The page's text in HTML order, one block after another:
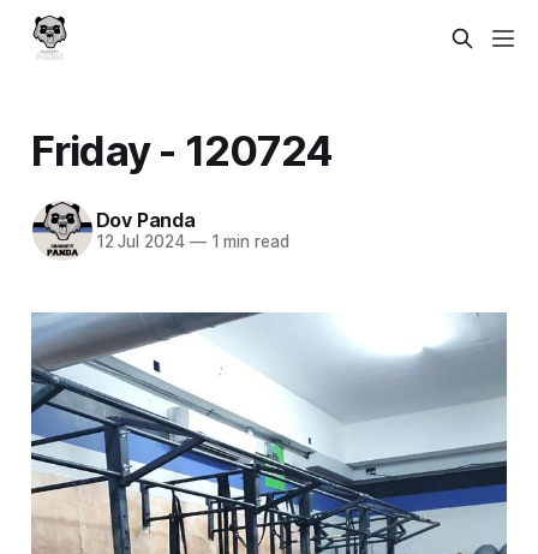
Friday - 120724
Dov Panda
12 Jul 2024 —1 min read